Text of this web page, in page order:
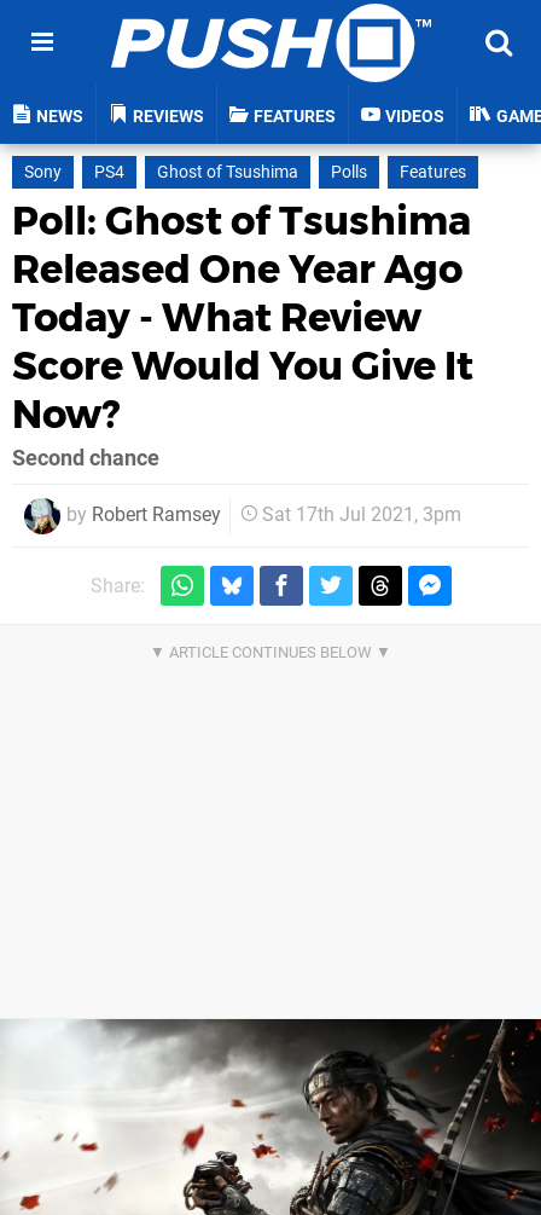
NEWS REVIEWS FEATURES VIDEOS
Sony PS4 Ghost of Tsushima Polls Features
Poll: Ghost of Tsushima
Released One Year Ago
Today - What Review
Score Would You Give It
Now?
Second chance
by Robert Ramsey Sat 17th Jul 2021, 3pm
Share: